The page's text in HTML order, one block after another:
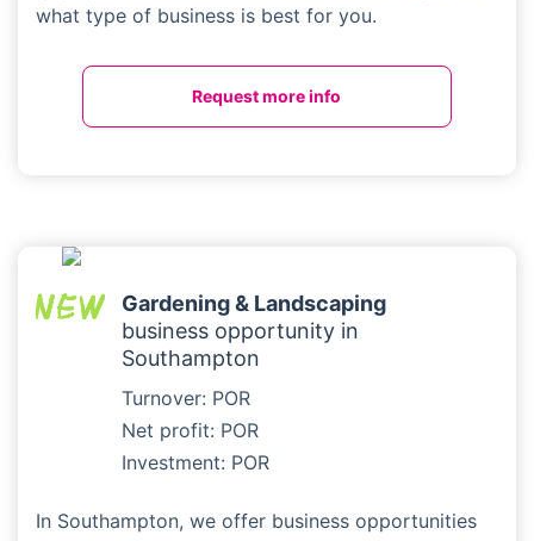
what type of business is best for you.
Request more info
Gardening & Landscaping
business opportunity in
Southampton
Turnover: POR
Net profit: POR
Investment: POR
In Southampton, we offer business opportunities